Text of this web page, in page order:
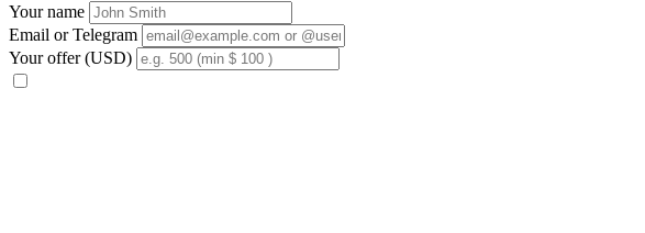
Your name
Email or Telegram
Your offer (USD)